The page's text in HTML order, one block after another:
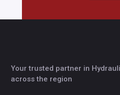
Your trusted partner in
across the region